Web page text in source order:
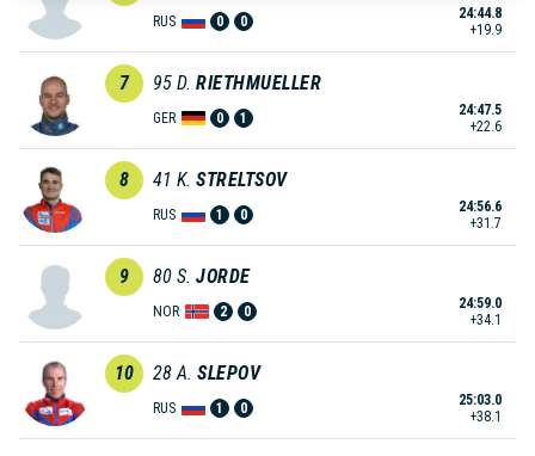
RUS 0 0
24:44.8
+19.9
7 95 D. RIETHMUELLER
GER 0 1
24:47.5
+22.6
8 41 K. STRELTSOV
RUS 1 0
24:56.6
+31.7
9 80 S. JORDE
NOR 2 0
24:59.0
+34.1
10 28 A. SLEPOV
RUS 1 0
25:03.0
+38.1